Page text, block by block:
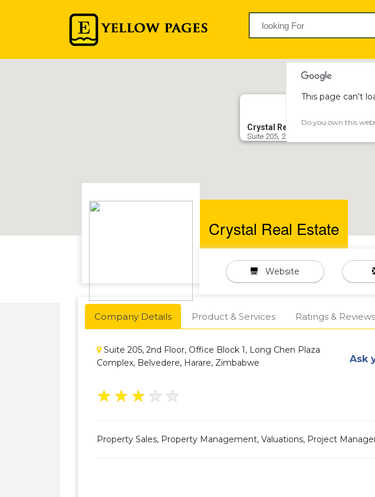
Crystal Real Estate
Suite 205, 2nd Floor, Office Block 1,
This page can't
Do you own this
Crystal Real Estate
Website
Company Details Product & Services Ratings & Reviews
Suite 205, 2nd Floor, Office Block 1, Long Chen Plaza
Complex, Belvedere, Harare, Zimbabwe
Ask
★ ★ ★ ★ ★
Property Sales, Property Management, Valuations, Project